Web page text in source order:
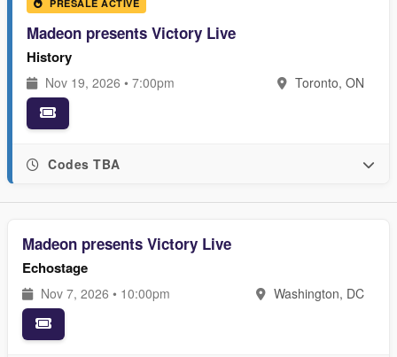
PRESALE ACTIVE
Madeon presents Victory Live
History
Nov 19, 2026 • 7:00pm Toronto, ON
Codes TBA
Madeon presents Victory Live
Echostage
Nov 7, 2026 • 10:00pm Washington, DC